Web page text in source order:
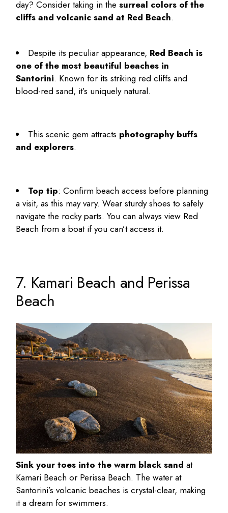
day? Consider taking in thesurreal colors of the
cliffs and volcanic sand at Red Beach.
Despite its peculiar appearance, Red Beach is
one of the most beautiful beaches in
Santorini. Known for its striking red cliffs and
blood-red sand, it’s uniquely natural.
This scenic gem attracts photography buffs
and explorers.
Top tip: Confirm beach access before planning
a visit, as this may vary. Wear sturdy shoes to safely
navigate the rocky parts. You can always view Red
Beach from a boat if you can’t access it.
7. Kamari Beach and Perissa
Beach
Sink your toes into the warm black sandat
Kamari Beach or Perissa Beach. The water at
Santorini’s volcanic beaches is crystal-clear, making
it a dream for swimmers.